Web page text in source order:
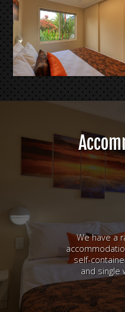
We have a
self-
and single